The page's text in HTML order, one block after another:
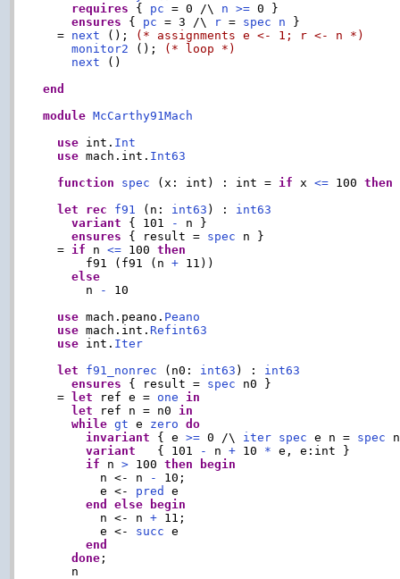
requires { pc = 0 /\ n >= 0 }
ensures { pc = 3 /\ r = spec n }
  =
next ();
(* assignments e <- 1; r <- n *)
monitor2 ();
(* loop *)
next ()
end
module McCarthy91Mach
use int. Int
use mach.int. Int63
function
spec (x: int) : int = if x <= 100 then
let
rec f91 (n: int63 ) : int63
variant { 101 -
n }
ensures { result = spec n }
  =
if n <= 100 then
      f91 (f91 (n
+ 11))
else
      n
-
10
use mach.peano. Peano
use mach.int. Refint63
use int. Iter
let
f91_nonrec (n0: int63 ) : int63
ensures { result = spec n0 }
  =
let ref e = one
in
let ref n = n0 in
while gt e zero
do
invariant { e >= 0 /\ iter spec e n = spec
variant
   { 101
- n + 10 * e, e:int }
if n > 100 then
begin
        n <- n
-
10;
        e <-
pred
e
end
else
begin
        n <- n
+ 11;
        e <-
succ e
end
done ;
    n